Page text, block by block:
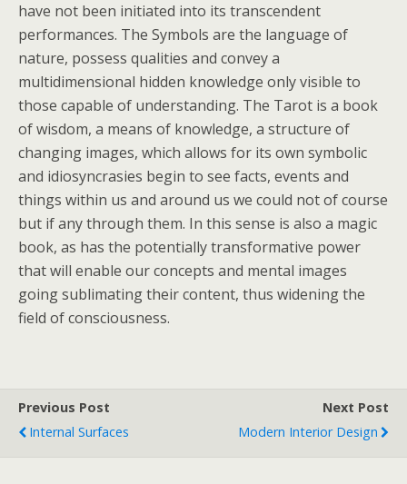
have not been initiated into its transcendent
performances. The Symbols are the language of
nature, possess qualities and convey a
multidimensional hidden knowledge only visible to
those capable of understanding. The Tarot is a book
of wisdom, a means of knowledge, a structure of
changing images, which allows for its own symbolic
and idiosyncrasies begin to see facts, events and
things within us and around us we could not of course
but if any through them. In this sense is also a magic
book, as has the potentially transformative power
that will enable our concepts and mental images
going sublimating their content, thus widening the
field of consciousness.
Previous Post
Internal Surfaces
Next Post
Modern Interior Design